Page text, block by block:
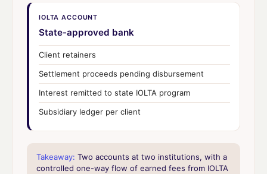
IOLTA ACCOUNT
State-approved bank
Client retainers
Settlement proceeds pending disbursement
Interest remitted to state IOLTA program
Subsidiary ledger per client
Takeaway: Two accounts at two institutions, with a
controlled one-way flow of earned fees from IOLTA